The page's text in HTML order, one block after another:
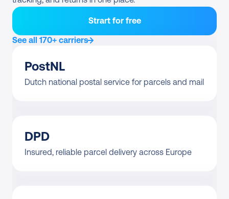
Strart for free
See all 170+ carriers
PostNL
Dutch national postal service for parcels and mail
DPD
Insured, reliable parcel delivery across Europe